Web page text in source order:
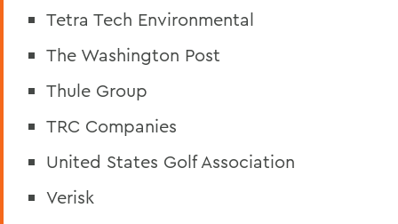
Tetra Tech Environmental
The Washington Post
Thule Group
TRC Companies
United States Golf Association
Verisk